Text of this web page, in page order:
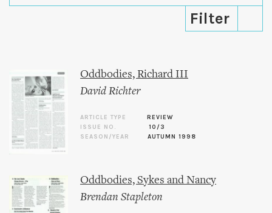
Oddbodies, Richard III
David Richter
ARTICLE TYPE
REVIEW
ISSUE NO.
10/3
SEASON/YEAR
AUTUMN 1998
Oddbodies, Sykes and Nancy
Brendan Stapleton